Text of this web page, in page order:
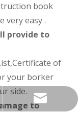
book
very easy .
provide to
of
your borker
side.
to